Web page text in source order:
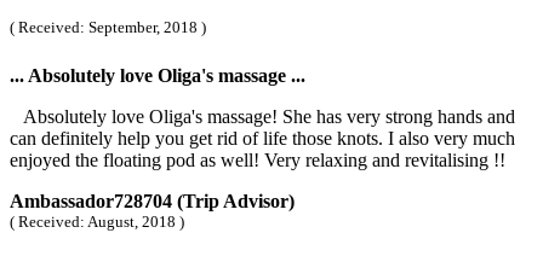
( Received: September, 2018 )
... Absolutely love Oliga's massage ...
Absolutely love Oliga's massage! She has very strong hands and
can definitely help you get rid of life those knots. I also very much
enjoyed the floating pod as well! Very relaxing and revitalising !!
Ambassador728704 (Trip Advisor)
( Received: August, 2018 )